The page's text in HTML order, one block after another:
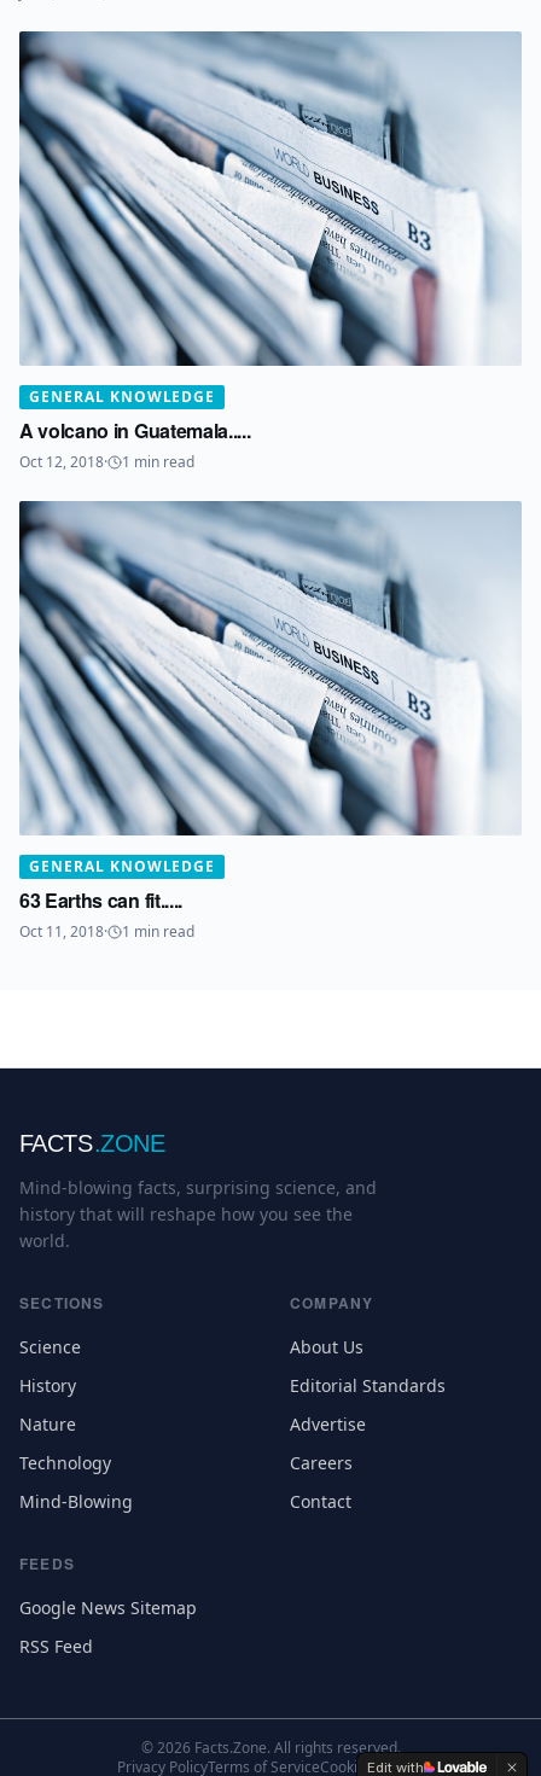
GENERAL KNOWLEDGE
A volcano in Guatemala.....
Oct 12, 2018· 1 min read
GENERAL KNOWLEDGE
63 Earths can fit.....
Oct 11, 2018· 1 min read
FACTS.ZONE
Mind-blowing facts, surprising science, and
history that will reshape how you see the
world.
SECTIONS
Science
History
Nature
Technology
Mind-Blowing
COMPANY
About Us
Editorial Standards
Advertise
Careers
Contact
FEEDS
Google News Sitemap
RSS Feed
©2026 Facts.Zone. All rights reserved.
Privacy PolicyTerms of ServiceCookie Settings
Edit with